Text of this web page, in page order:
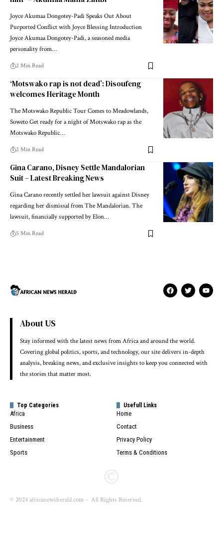
Joyce Akumaa Dongotey-Padi Speaks Out About
Purported Conflict with Joyce Blessing Introduction
Joyce Akumaa Dongotey-Padi, a seasoned media
personality from…
2 Min Read
‘Motswako rap is not dead’: Disoufeng
welcomes Heritage Month
The Motswako Republic Tour Comes to Meadowlands,
Soweto Get ready for a night of Motswako rap as the
Motswako Republic…
2 Min Read
Gina Carano, Disney Settle Mandalorian
Suit – Latest Breaking News
Gina Carano recently settled her lawsuit against Disney
regarding her dismissal from The Mandalorian. The
lawsuit, financially supported by Elon…
5 Min Read
About US
Stay informed with the latest news from Africa and around the world.
Covering global politics, sports, and technology, our site delivers in-depth
analysis, breaking news, and exclusive insights to keep you connected with
the stories that matter most.
Top Categories
Africa
Business
Entertainment
Sports
Usefull Links
Home
Contact
Privacy Policy
Terms & Conditions
© 2024 africanewsherald.com – All Rights Reserved.